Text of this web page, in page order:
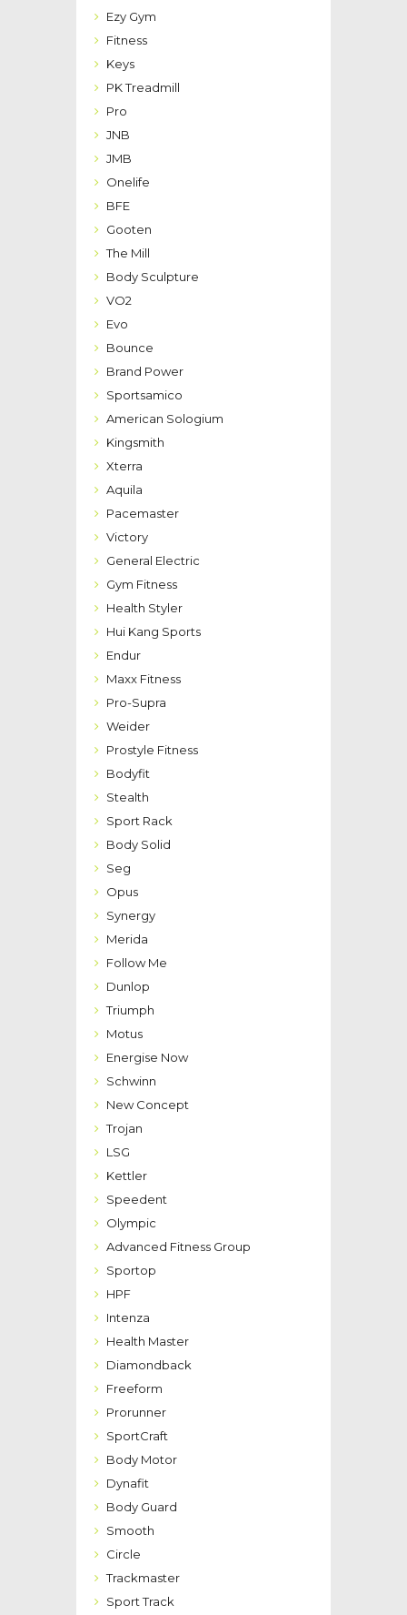
Ezy Gym
Fitness
Keys
PK Treadmill
Pro
JNB
JMB
Onelife
BFE
Gooten
The Mill
Body Sculpture
VO2
Evo
Bounce
Brand Power
Sportsamico
American Sologium
Kingsmith
Xterra
Aquila
Pacemaster
Victory
General Electric
Gym Fitness
Health Styler
Hui Kang Sports
Endur
Maxx Fitness
Pro-Supra
Weider
Prostyle Fitness
Bodyfit
Stealth
Sport Rack
Body Solid
Seg
Opus
Synergy
Merida
Follow Me
Dunlop
Triumph
Motus
Energise Now
Schwinn
New Concept
Trojan
LSG
Kettler
Speedent
Olympic
Advanced Fitness Group
Sportop
HPF
Intenza
Health Master
Diamondback
Freeform
Prorunner
SportCraft
Body Motor
Dynafit
Body Guard
Smooth
Circle
Trackmaster
Sport Track